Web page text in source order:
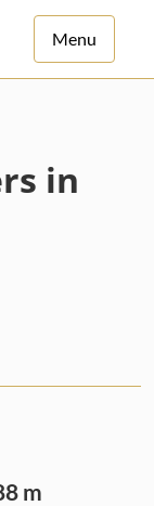
Menu
in
m